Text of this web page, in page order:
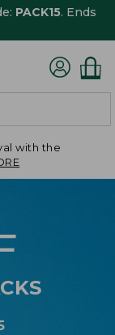
PACK15. Ends
with the